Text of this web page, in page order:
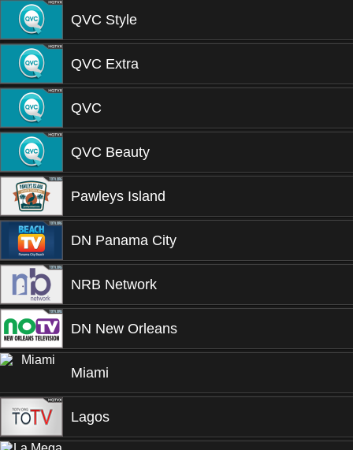
QVC Style
QVC Extra
QVC
QVC Beauty
Pawleys Island
DN Panama City
NRB Network
DN New Orleans
Miami
Lagos